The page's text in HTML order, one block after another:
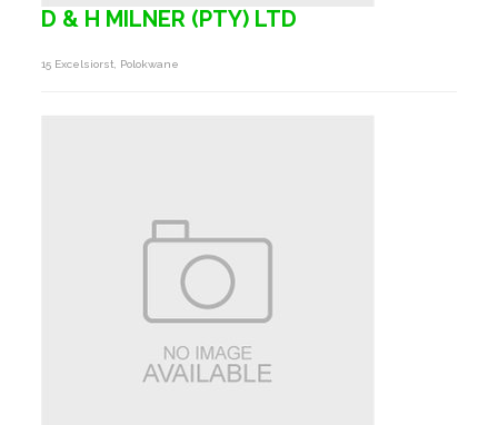
D & H MILNER (PTY) LTD
15 Excelsiorst, Polokwane